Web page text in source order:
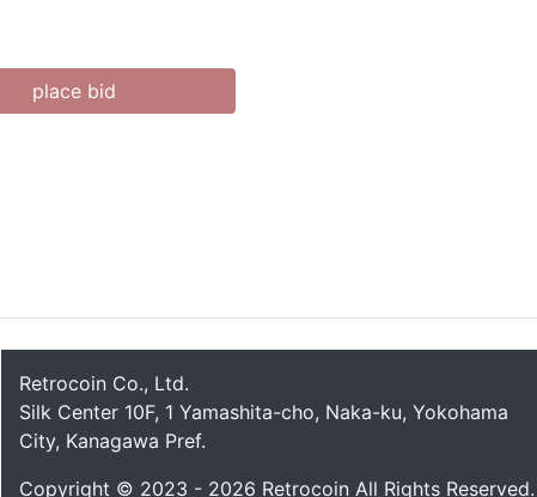
place bid
Retrocoin Co., Ltd.
Silk Center 10F, 1 Yamashita-cho, Naka-ku, Yokohama
City, Kanagawa Pref.
Copyright © 2023 - 2026 Retrocoin All Rights Reserved.